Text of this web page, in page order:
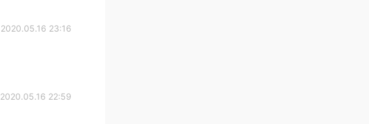
2020.05.16 23:16
2020.05.16 22:59